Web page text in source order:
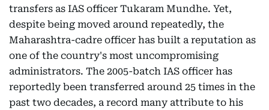
transfers as IAS officer Tukaram Mundhe. Yet,
despite being moved around repeatedly, the
Maharashtra-cadre officer has built a reputation as
one of the country's most uncompromising
administrators. The 2005-batch IAS officer has
reportedly been transferred around 25 times in the
past two decades, a record many attribute to his